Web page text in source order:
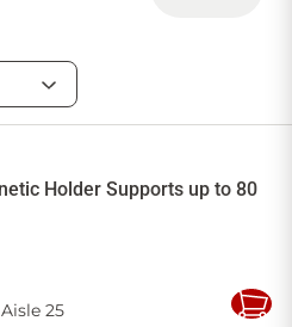
Favourites
My lists
Checkout
Cart
Holder Supports up to 80
25
Add